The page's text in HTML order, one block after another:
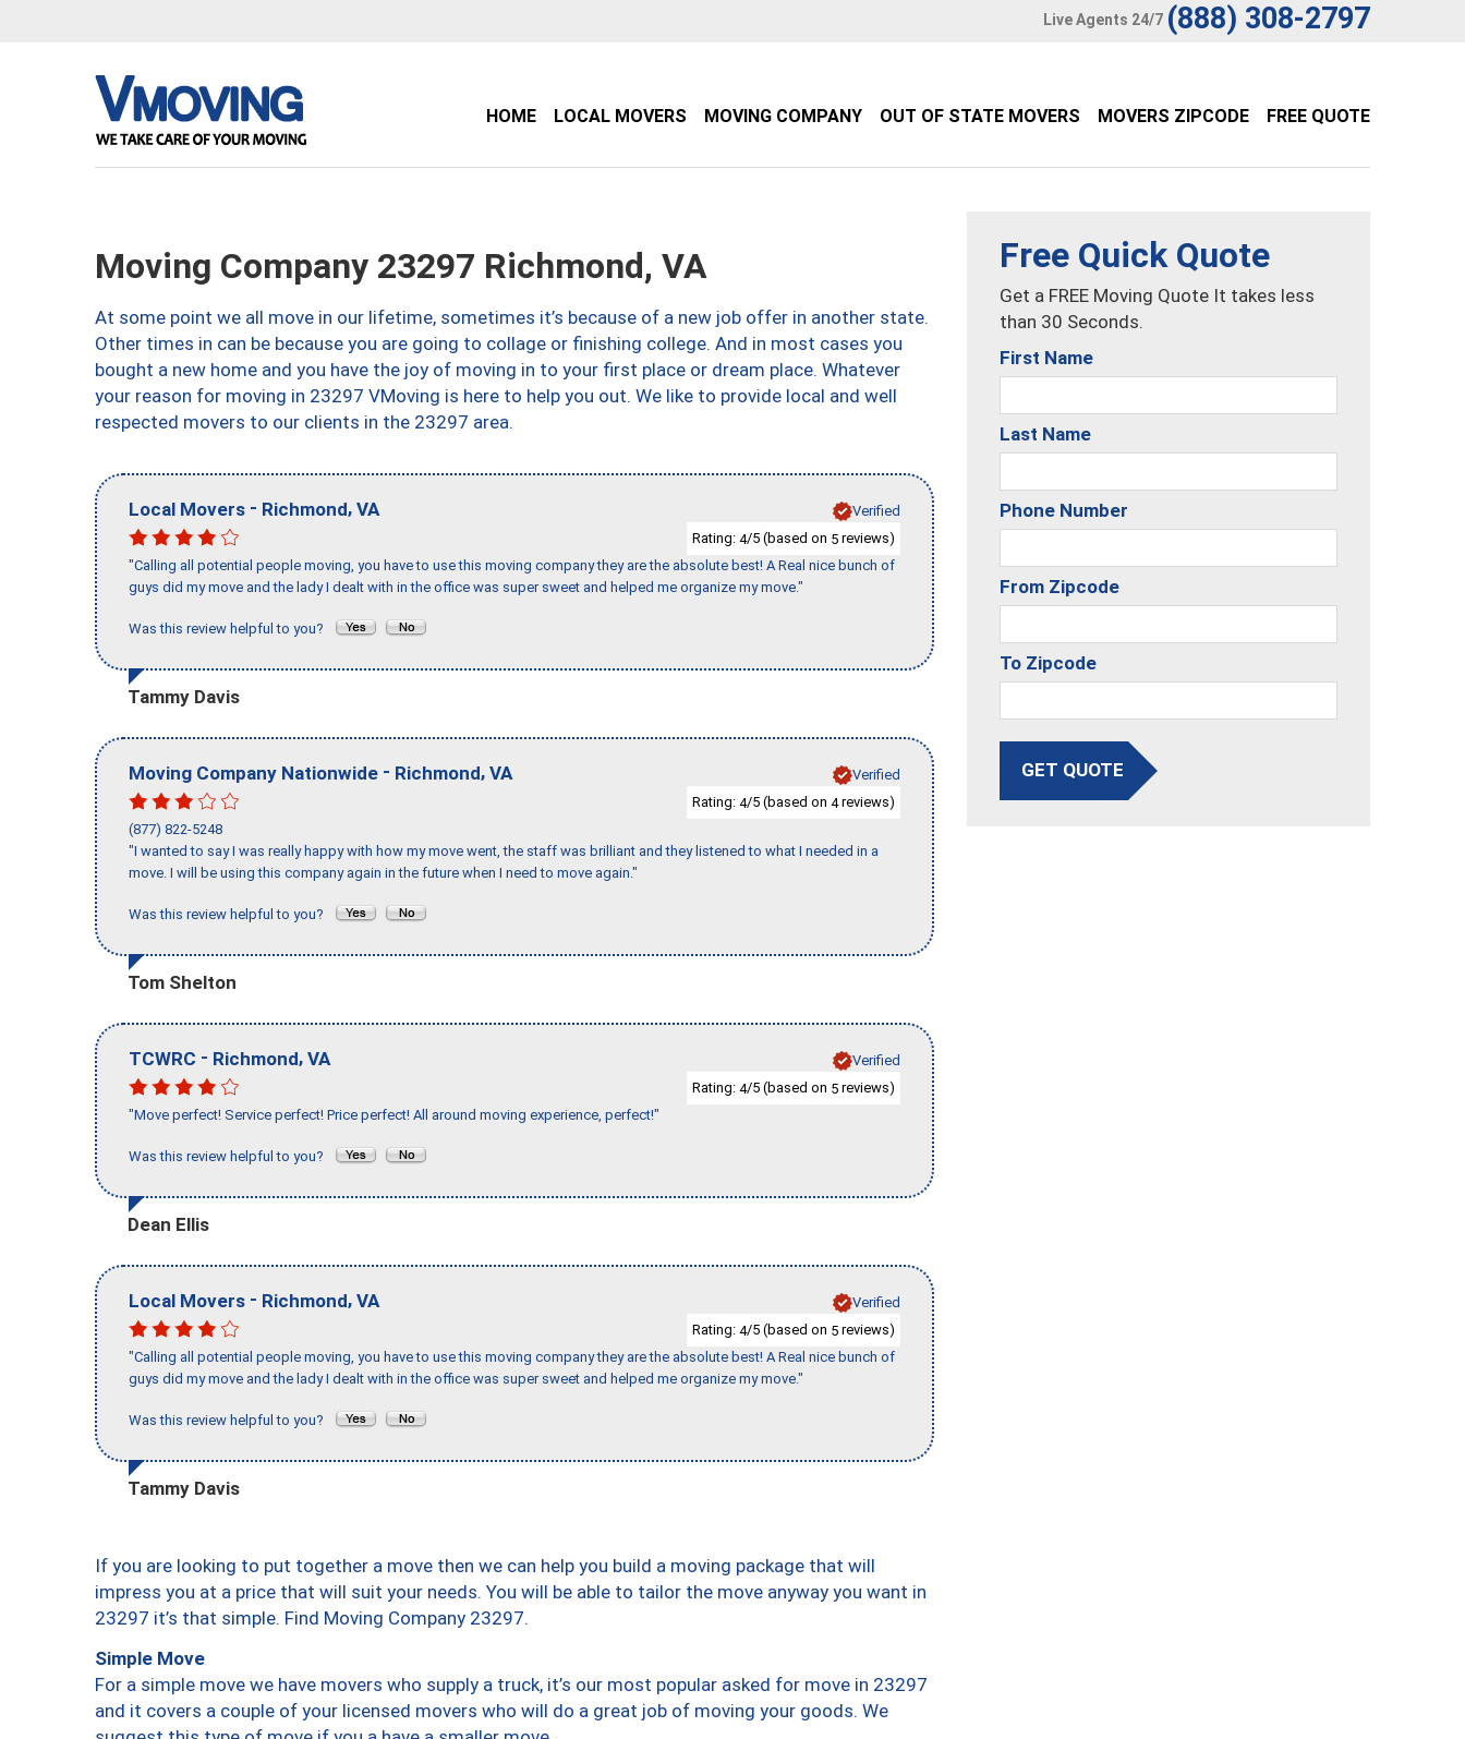
Live Agents 24/7 (888) 308-2797
HOME LOCAL MOVERS MOVING COMPANY OUT OF STATE MOVERS MOVERS ZIPCODE FREE QUOTE
Moving Company 23297 Richmond, VA
At some point we all move in our lifetime, sometimes it’s because of a new job offer in another state.
Other times in can be because you are going to collage or finishing college. And in most cases you
bought a new home and you have the joy of moving in to your first place or dream place. Whatever
your reason for moving in 23297 VMoving is here to help you out. We like to provide local and well
respected movers to our clients in the 23297 area.
Local Movers - Richmond, VA
Verified
Rating: 4/5 (based on 5 reviews)
"Calling all potential people moving, you have to use this moving company they are the absolute best! A Real nice bunch of
guys did my move and the lady I dealt with in the office was super sweet and helped me organize my move."
Was this review helpful to you?
Tammy Davis
Moving Company Nationwide - Richmond, VA
Verified
Rating: 4/5 (based on 4reviews)
(877) 822-5248
"I wanted to say I was really happy with how my move went, the staff was brilliant and they listened to what I needed in a
move. I will be using this company again in the future when I need to move again."
Was this review helpful to you?
Tom Shelton
TCWRC - Richmond, VA
Verified
Rating: 4/5 (based on 5 reviews)
"Move perfect! Service perfect! Price perfect! All around moving experience, perfect!"
Was this review helpful to you?
Dean Ellis
Local Movers - Richmond, VA
Verified
Rating: 4/5 (based on 5 reviews)
"Calling all potential people moving, you have to use this moving company they are the absolute best! A Real nice bunch of
guys did my move and the lady I dealt with in the office was super sweet and helped me organize my move."
Was this review helpful to you?
Tammy Davis
If you are looking to put together a move then we can help you build a moving package that will
impress you at a price that will suit your needs. You will be able to tailor the move anyway you want in
23297 it’s that simple. Find Moving Company 23297.
Simple Move
For a simple move we have movers who supply a truck, it’s our most popular asked for move in 23297
and it covers a couple of your licensed movers who will do a great job of moving your goods. We
Free Quick Quote
Get a FREE Moving Quote It takes less
than 30 Seconds.
First Name
Last Name
Phone Number
From Zipcode
To Zipcode
GET QUOTE